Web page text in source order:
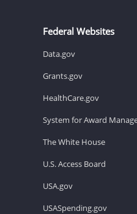
Federal Websites
Data.gov
Grants.gov
HealthCare.gov
System for Award
The White House
U.S. Access Board
USA.gov
USASpending.gov